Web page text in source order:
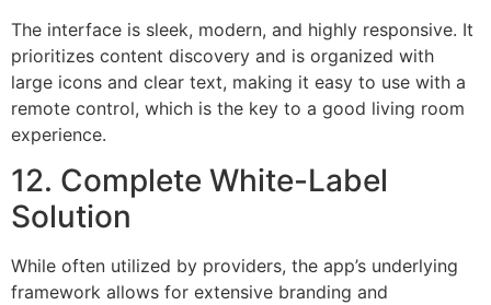
The interface is sleek, modern, and highly responsive. It
prioritizes content discovery and is organized with
large icons and clear text, making it easy to use with a
remote control, which is the key to a good living room
experience.
12. Complete White-Label
Solution
While often utilized by providers, the app’s underlying
framework allows for extensive branding and